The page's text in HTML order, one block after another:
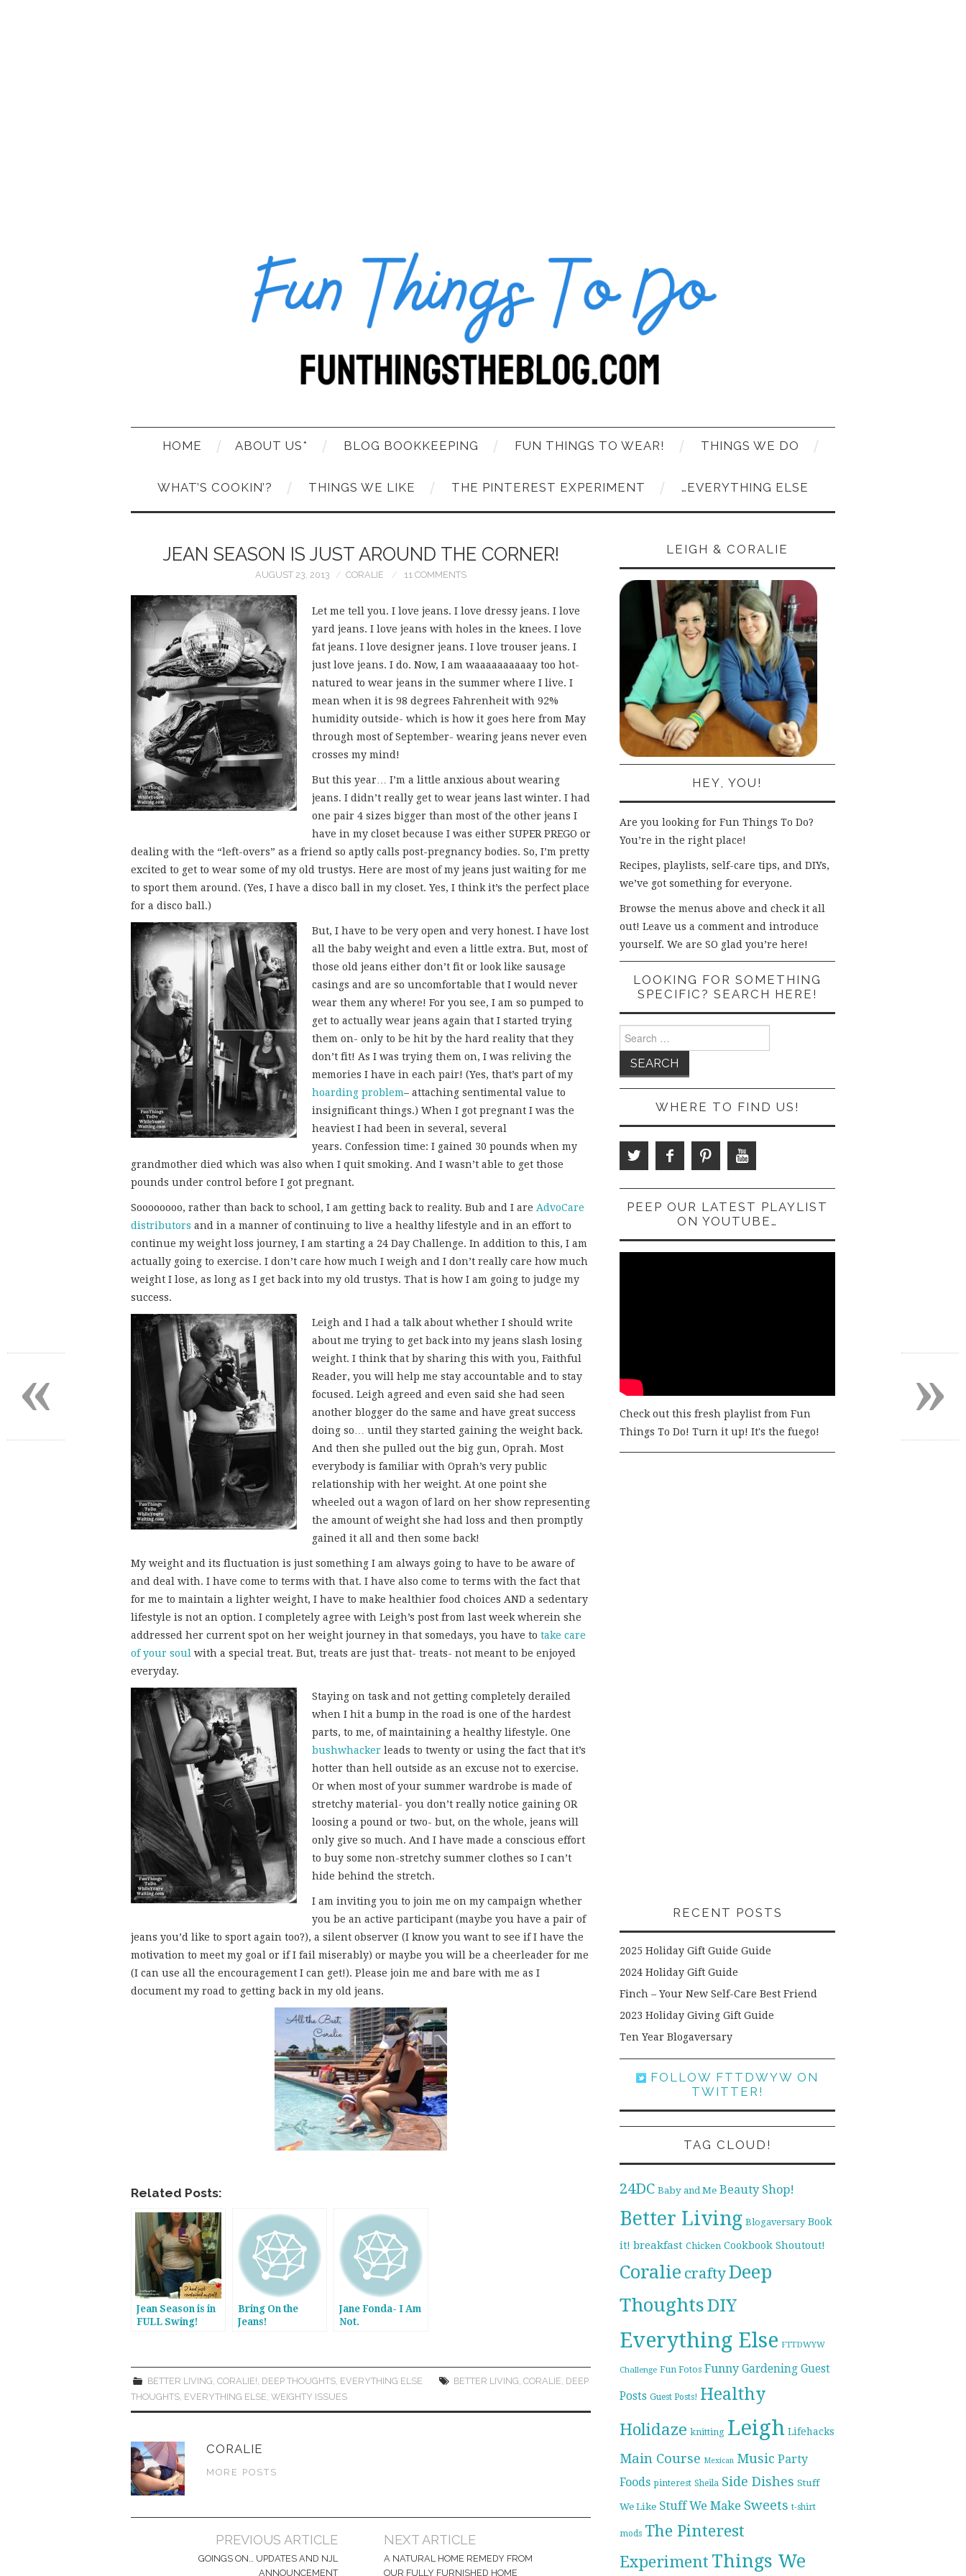
HOME ABOUT US* BLOG BOOKKEEPING FUN THINGS TO WEAR! THINGS WE DO
WHAT’S COOKIN’? THINGS WE LIKE THE PINTEREST EXPERIMENT …EVERYTHING ELSE
JEAN SEASON IS JUST AROUND THE CORNER!
AUGUST 23, 2013 CORALIE 11 COMMENTS
Let me tell you. I love jeans. I love dressy jeans. I love
yard jeans. I love jeans with holes in the knees. I love
fat jeans. I love designer jeans. I love trouser jeans. I
just love jeans. I do. Now, I am waaaaaaaaaay too hot-
natured to wear jeans in the summer where I live. I
mean when it is 98 degrees Fahrenheit with 92%
humidity outside- which is how it goes here from May
through most of September- wearing jeans never even
crosses my mind!
But this year… I’m a little anxious about wearing
jeans. I didn’t really get to wear jeans last winter. I had
one pair 4 sizes bigger than most of the other jeans I
have in my closet because I was either SUPER PREGO or
dealing with the “left-overs” as a friend so aptly calls post-pregnancy bodies. So, I’m pretty
excited to get to wear some of my old trustys. Here are most of my jeans just waiting for me
to sport them around. (Yes, I have a disco ball in my closet. Yes, I think it’s the perfect place
for a disco ball.)
But, I have to be very open and very honest. I have lost
all the baby weight and even a little extra. But, most of
those old jeans either don’t fit or look like sausage
casings and are so uncomfortable that I would never
wear them any where! For you see, I am so pumped to
get to actually wear jeans again that I started trying
them on- only to be hit by the hard reality that they
don’t fit! As I was trying them on, I was reliving the
memories I have in each pair! (Yes, that’s part of my
hoarding problem– attaching sentimental value to
insignificant things.) When I got pregnant I was the
heaviest I had been in several, several
years. Confession time: I gained 30 pounds when my
grandmother died which was also when I quit smoking. And I wasn’t able to get those
pounds under control before I got pregnant.
Soooooooo, rather than back to school, I am getting back to reality. Bub and I are AdvoCare
distributors and in a manner of continuing to live a healthy lifestyle and in an effort to
continue my weight loss journey, I am starting a 24 Day Challenge. In addition to this, I am
actually going to exercise. I don’t care how much I weigh and I don’t really care how much
weight I lose, as long as I get back into my old trustys. That is how I am going to judge my
success.
Leigh and I had a talk about whether I should write
about me trying to get back into my jeans slash losing
weight. I think that by sharing this with you, Faithful
Reader, you will help me stay accountable and to stay
focused. Leigh agreed and even said she had seen
another blogger do the same and have great success
doing so… until they started gaining the weight back.
And then she pulled out the big gun, Oprah. Most
everybody is familiar with Oprah’s very public
relationship with her weight. At one point she
wheeled out a wagon of lard on her show representing
the amount of weight she had loss and then promptly
gained it all and then some back!
My weight and its fluctuation is just something I am always going to have to be aware of
and deal with. I have come to terms with that. I have also come to terms with the fact that
for me to maintain a lighter weight, I have to make healthier food choices AND a sedentary
lifestyle is not an option. I completely agree with Leigh’s post from last week wherein she
addressed her current spot on her weight journey in that somedays, you have to take care
of your soul with a special treat. But, treats are just that- treats- not meant to be enjoyed
everyday.
Staying on task and not getting completely derailed
when I hit a bump in the road is one of the hardest
parts, to me, of maintaining a healthy lifestyle. One
bushwhacker leads to twenty or using the fact that it’s
hotter than hell outside as an excuse not to exercise.
Or when most of your summer wardrobe is made of
stretchy material- you don’t really notice gaining OR
loosing a pound or two- but, on the whole, jeans will
only give so much. And I have made a conscious effort
to buy some non-stretchy summer clothes so I can’t
hide behind the stretch.
I am inviting you to join me on my campaign whether
you be an active participant (maybe you have a pair of
jeans you’d like to sport again too?), a silent observer (I know you want to see if I have the
motivation to meet my goal or if I fail miserably) or maybe you will be a cheerleader for me
(I can use all the encouragement I can get!). Please join me and bare with me as I
document my road to getting back in my old jeans.
Related Posts:
Jean Season is in
FULL Swing!
Bring On the
Jeans!
Jane Fonda- I Am
Not.
BETTER LIVING,CORALIE!, DEEP THOUGHTS, EVERYTHING ELSE BETTER LIVING,CORALIE, DEEP
THOUGHTS, EVERYTHING ELSE, WEIGHTY ISSUES
CORALIE
MORE POSTS
navigation
PREVIOUS ARTICLE
GOINGS ON… UPDATES AND NJL
ANNOUNCEMENT
NEXT ARTICLE
A NATURAL HOME REMEDY FROM
OUR FULLY FURNISHED HOME
LEIGH & CORALIE
HEY, YOU!
Are you looking for Fun Things To Do?
You’re in the right place!
Recipes, playlists, self-care tips, and DIYs,
we’ve got something for everyone.
Browse the menus above and check it all
out! Leave us a comment and introduce
yourself. We are SO glad you’re here!
LOOKING FOR SOMETHING
SPECIFIC? SEARCH HERE!
for:
WHERE TO FIND US!
PEEP OUR LATEST PLAYLIST
ON YOUTUBE…
Check out this fresh playlist from Fun
Things To Do! Turn it up! It's the fuego!
RECENT POSTS
2025 Holiday Gift Guide Guide
2024 Holiday Gift Guide
Finch – Your New Self-Care Best Friend
2023 Holiday Giving Gift Guide
Ten Year Blogaversary
FOLLOW FTTDWYW ON
TWITTER!
TAG CLOUD!
24DC Baby and Me Beauty Shop!
Better Living Blogaversary Book
it! breakfast Chicken Cookbook Shoutout!
Coralie craftyDeep
ThoughtsDIY
Everything Else FTTDWYW
Challenge Fun Fotos Funny Gardening Guest
Posts Guest Posts! Healthy
Holidaze knitting Leigh Lifehacks
Main Course Mexican Music Party
Foods pinterest Sheila Side Dishes Stuff
We Like Stuff We Make Sweets t-shirt
mods The Pinterest
Experiment Things We
»
«